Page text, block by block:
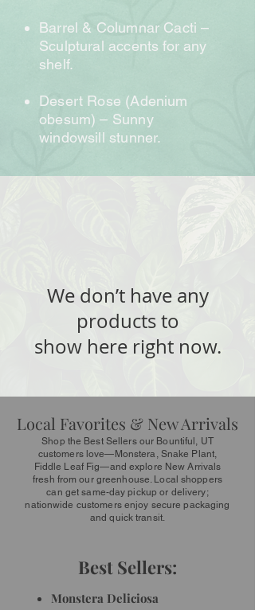
Barrel & Columnar Cacti –
Sculptural accents for any
shelf.
Desert Rose (Adenium
obesum) – Sunny
windowsill stunner.
We don’t have any
products to
show here right now.
Local Favorites & New Arrivals
Shop the Best Sellers our Bountiful, UT
customers love—Monstera, Snake Plant,
Fiddle Leaf Fig—and explore New Arrivals
fresh from our greenhouse. Local shoppers
can get same-day pickup or delivery;
nationwide customers enjoy secure packaging
and quick transit.
Best Sellers:
Monstera Deliciosa